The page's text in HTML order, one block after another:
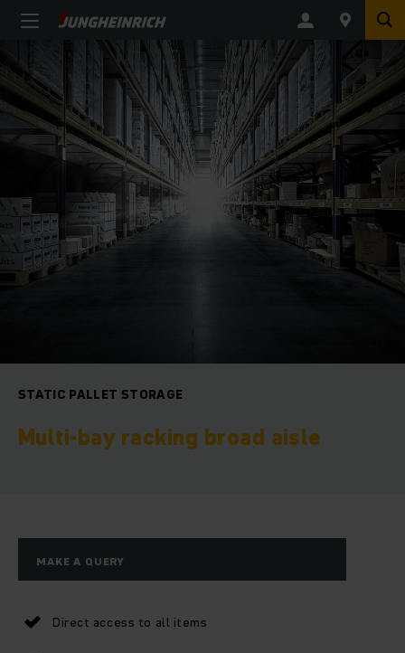
STATIC PALLET STORAGE
Multi-bay racking broad aisle
MAKE A QUERY
Direct access to all items